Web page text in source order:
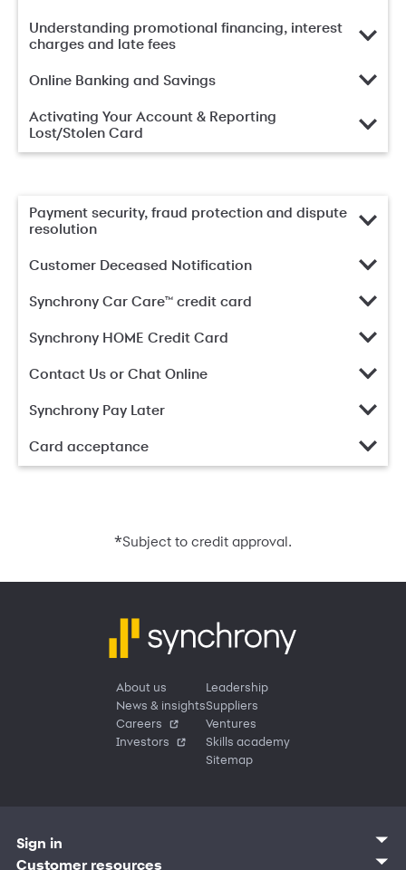
Understanding promotional financing, interest
charges and late fees
Online Banking and Savings
Activating Your Account & Reporting
Lost/Stolen Card
Payment security, fraud protection and dispute
resolution
Customer Deceased Notification
Synchrony Car Care™ credit card
Synchrony HOME Credit Card
Contact Us or Chat Online
Synchrony Pay Later
Card acceptance
*Subject to credit approval.
About us
News & insights
Careers
Investors
Leadership
Suppliers
Ventures
Skills academy
Sitemap
Sign in
Customer sign in
Customer resources